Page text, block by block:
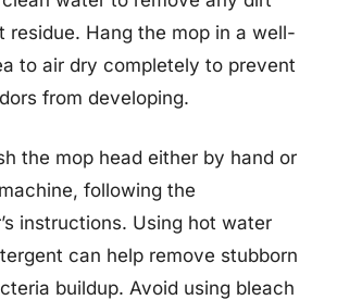
residue. Hang the mop in a well-
to air dry completely to prevent
from developing.
the mop head either by hand or
following the
instructions. Using hot water
can help remove stubborn
buildup. Avoid using bleach